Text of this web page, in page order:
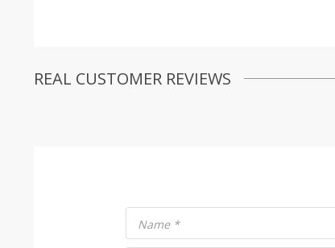
REAL CUSTOMER REVIEWS
Name *